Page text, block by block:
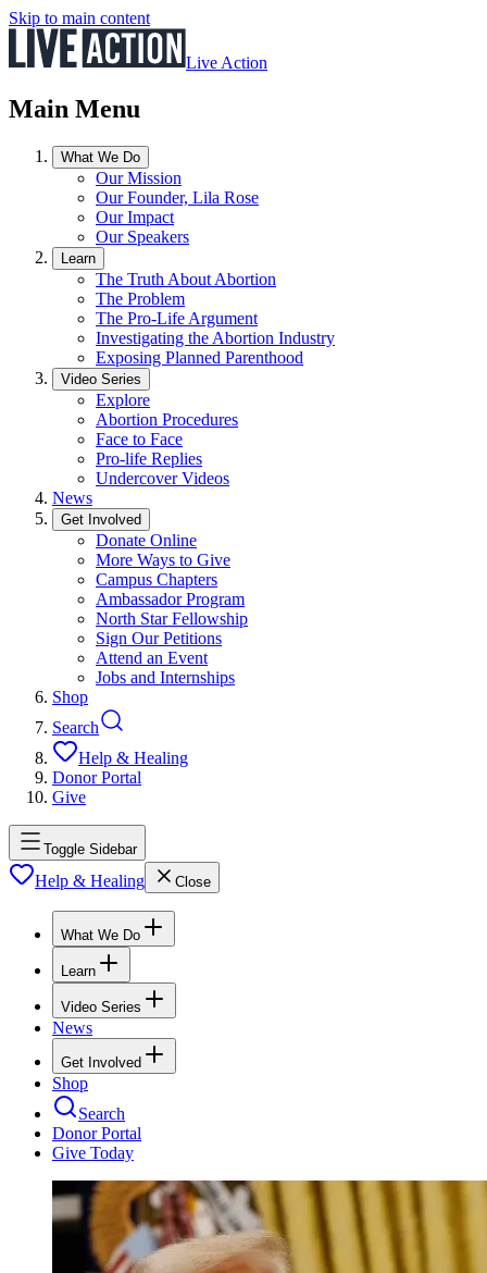
Skip to main content
Live Action
Main Menu
What We Do
Our Mission
Our Founder, Lila Rose
Our Impact
Our Speakers
Learn
The Truth About Abortion
The Problem
The Pro-Life Argument
Investigating the Abortion Industry
Exposing Planned Parenthood
Video Series
Explore
Abortion Procedures
Face to Face
Pro-life Replies
Undercover Videos
News
Get Involved
Donate Online
More Ways to Give
Campus Chapters
Ambassador Program
North Star Fellowship
Sign Our Petitions
Attend an Event
Jobs and Internships
Shop
Search
Help & Healing
Donor Portal
Give
Toggle Sidebar
Help & Healing Close
What We Do
Learn
Video Series
News
Get Involved
Shop
Search
Donor Portal
Give Today